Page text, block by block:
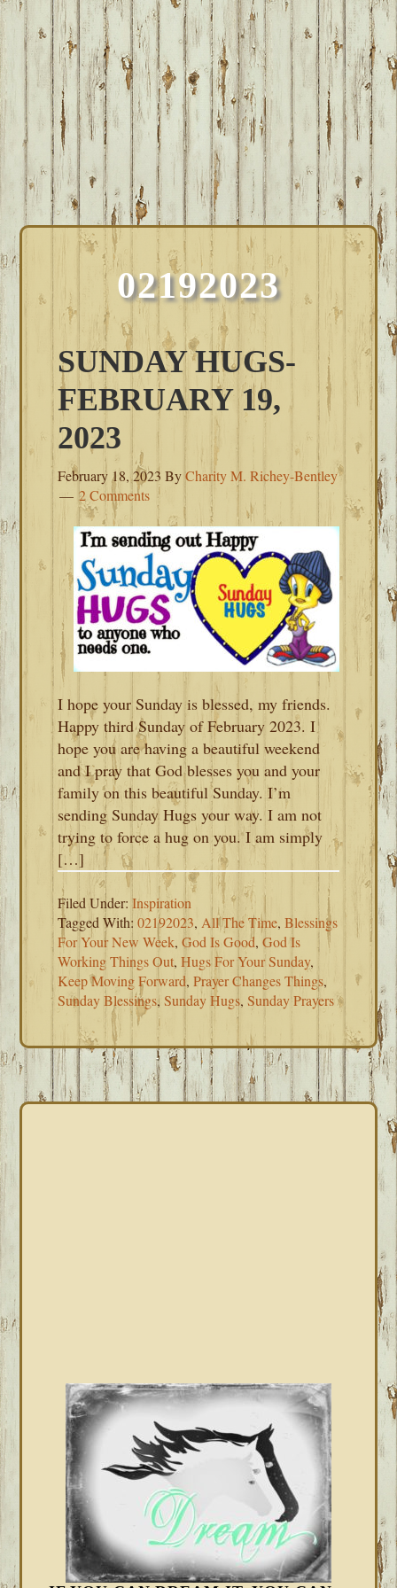
02192023
SUNDAY HUGS-
FEBRUARY 19,
2023
February 18, 2023 ByCharity M. Richey-Bentley
2 Comments
I hope your Sunday is blessed, my friends.
Happy third Sunday of February 2023. I
hope you are having a beautiful weekend
and I pray that God blesses you and your
family on this beautiful Sunday. I’m
sending Sunday Hugs your way. I am not
trying to force a hug on you. I am simply
[…]
Filed Under:Inspiration
Tagged With:02192023, All The Time,Blessings
For Your New Week,God Is Good,God Is
Working Things Out,Hugs For Your Sunday,
Keep Moving Forward,Prayer Changes Things,
Sunday Blessings,Sunday Hugs,Sunday Prayers